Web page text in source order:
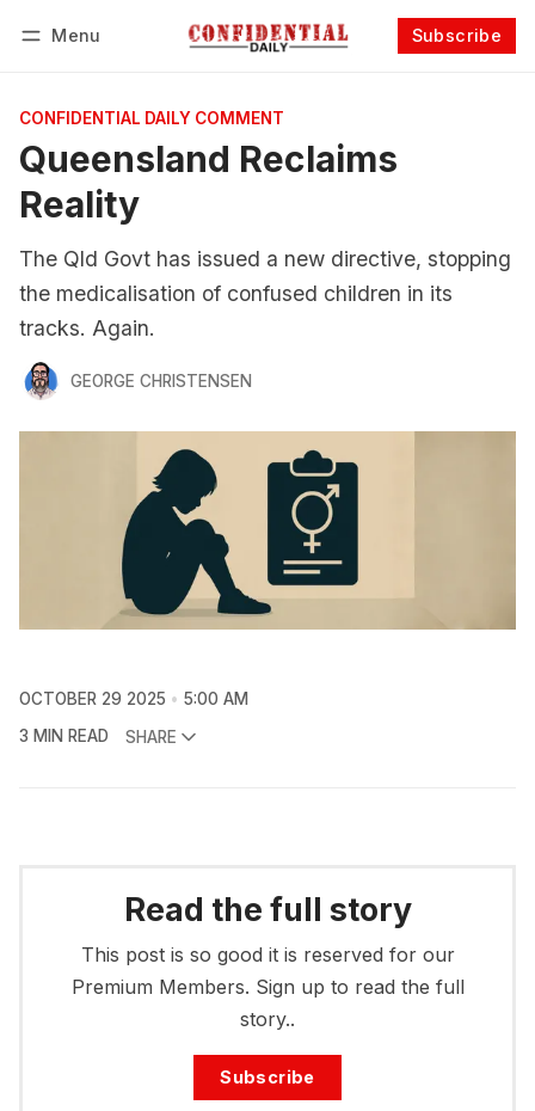
Menu Subscribe
CONFIDENTIAL DAILY COMMENT
Queensland Reclaims
Reality
The Qld Govt has issued a new directive, stopping
the medicalisation of confused children in its
tracks. Again.
GEORGE CHRISTENSEN
OCTOBER 29 2025
5:00 AM
3 MIN READ
SHARE
Read the full story
This post is so good it is reserved for our
Premium Members. Sign up to read the full
story..
Subscribe